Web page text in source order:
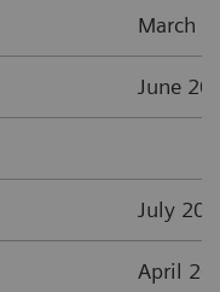
March
June
July
April